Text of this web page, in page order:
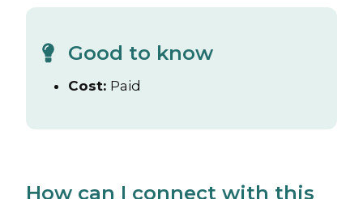
Good to know
Cost: Paid
How can I connect with this